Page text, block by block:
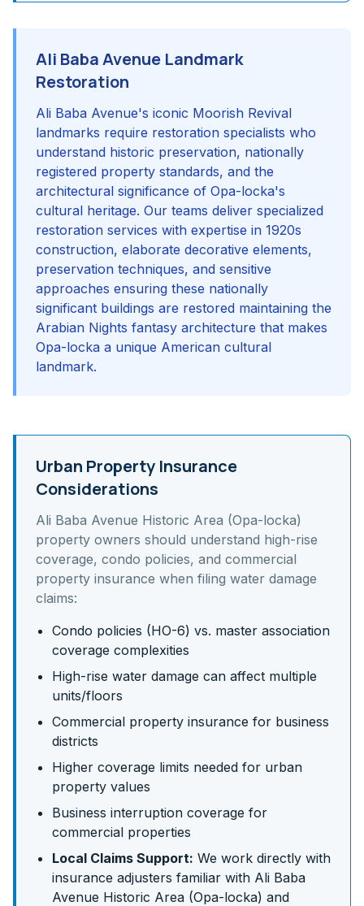
Ali Baba Avenue Landmark
Restoration
Ali Baba Avenue's iconic Moorish Revival
landmarks require restoration specialists who
understand historic preservation, nationally
registered property standards, and the
architectural significance of Opa-locka's
cultural heritage. Our teams deliver specialized
restoration services with expertise in 1920s
construction, elaborate decorative elements,
preservation techniques, and sensitive
approaches ensuring these nationally
significant buildings are restored maintaining the
Arabian Nights fantasy architecture that makes
Opa-locka a unique American cultural
landmark.
Urban Property Insurance
Considerations
Ali Baba Avenue Historic Area (Opa-locka)
property owners should understand high-rise
coverage, condo policies, and commercial
property insurance when filing water damage
claims:
Condo policies (HO-6) vs. master association
coverage complexities
High-rise water damage can affect multiple
units/floors
Commercial property insurance for business
districts
Higher coverage limits needed for urban
property values
Business interruption coverage for
commercial properties
Local Claims Support: We work directly with
insurance adjusters familiar with Ali Baba
Avenue Historic Area (Opa-locka) and